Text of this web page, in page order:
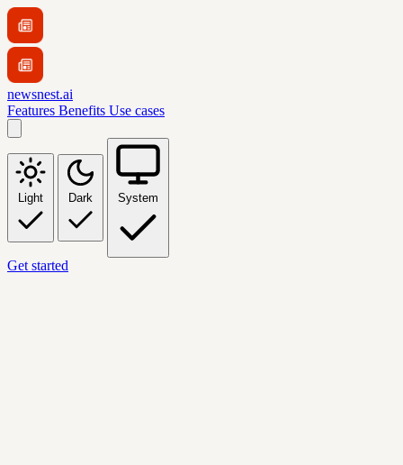
newsnest.ai
Features Benefits Use cases
Light Dark System
Get started